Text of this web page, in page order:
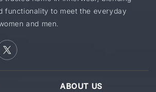
functionality to meet the everyday
and men.
ABOUT US